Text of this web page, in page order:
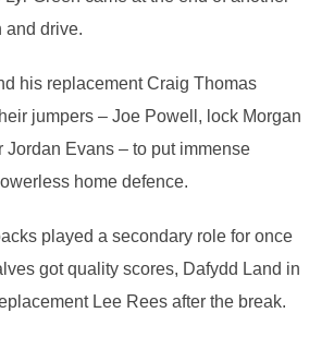
and drive.
his replacement Craig Thomas
jumpers – Joe Powell, lock Morgan
Jordan Evans – to put immense
home defence.
played a secondary role for once
got quality scores, Dafydd Land in
Lee Rees after the break.